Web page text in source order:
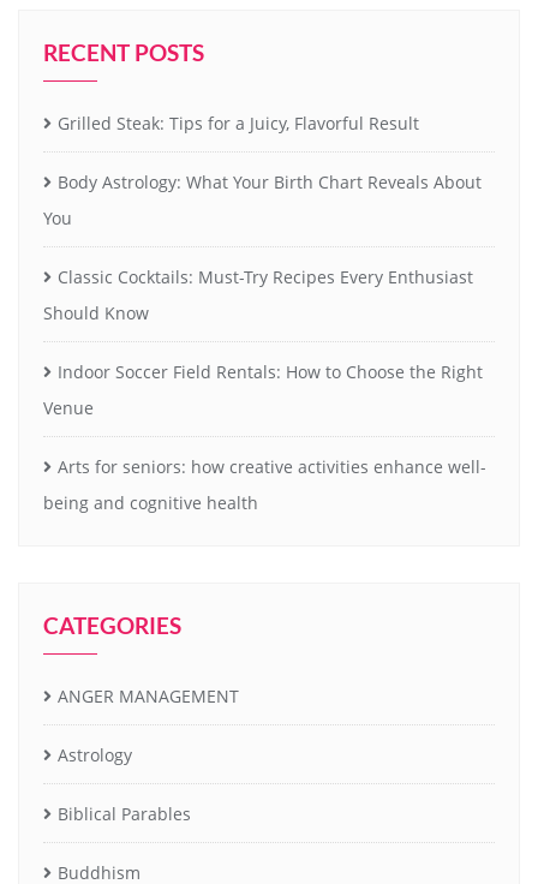
RECENT POSTS
Grilled Steak: Tips for a Juicy, Flavorful Result
Body Astrology: What Your Birth Chart Reveals About
You
Classic Cocktails: Must-Try Recipes Every Enthusiast
Should Know
Indoor Soccer Field Rentals: How to Choose the Right
Venue
Arts for seniors: how creative activities enhance well-
being and cognitive health
CATEGORIES
ANGER MANAGEMENT
Astrology
Biblical Parables
Buddhism